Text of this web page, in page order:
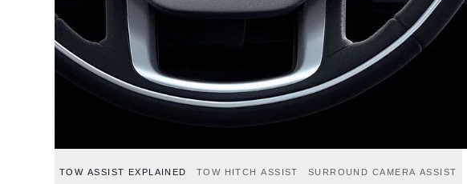
TOW ASSIST EXPLAINED TOW HITCH ASSIST SURROUND CAMERA ASSIST